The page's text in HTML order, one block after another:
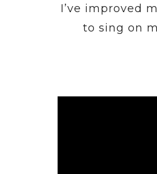
I’ve improved
to sing on